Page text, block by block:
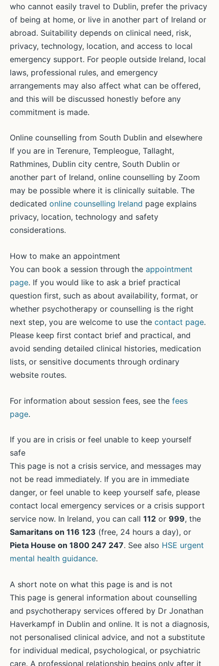
who cannot easily travel to Dublin, prefer the privacy
of being at home, or live in another part of Ireland or
abroad. Suitability depends on clinical need, risk,
privacy, technology, location, and access to local
emergency support. For people outside Ireland, local
laws, professional rules, and emergency
arrangements may also affect what can be offered,
and this will be discussed honestly before any
commitment is made.
Online counselling from South Dublin and elsewhere
If you are in Terenure, Templeogue, Tallaght,
Rathmines, Dublin city centre, South Dublin or
another part of Ireland, online counselling by Zoom
may be possible where it is clinically suitable. The
dedicated online counselling Ireland page explains
privacy, location, technology and safety
considerations.
How to make an appointment
You can book a session through the appointment
page. If you would like to ask a brief practical
question first, such as about availability, format, or
whether psychotherapy or counselling is the right
next step, you are welcome to use the contact page.
Please keep first contact brief and practical, and
avoid sending detailed clinical histories, medication
lists, or sensitive documents through ordinary
website routes.
For information about session fees, see the fees
page.
If you are in crisis or feel unable to keep yourself
safe
This page is not a crisis service, and messages may
not be read immediately. If you are in immediate
danger, or feel unable to keep yourself safe, please
contact local emergency services or a crisis support
service now. In Ireland, you can call 112 or 999, the
Samaritans on 116 123 (free, 24 hours a day), or
Pieta House on 1800 247 247. See also HSE urgent
mental health guidance.
A short note on what this page is and is not
This page is general information about counselling
and psychotherapy services offered by Dr Jonathan
Haverkampf in Dublin and online. It is not a diagnosis,
not personalised clinical advice, and not a substitute
for individual medical, psychological, or psychiatric
care. A professional relationship begins only after it